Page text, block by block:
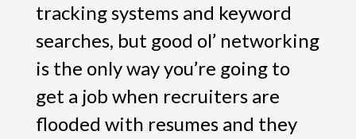
tracking systems and keyword
searches, but good ol’ networking
is the only way you’re going to
get a job when recruiters are
flooded with resumes and they